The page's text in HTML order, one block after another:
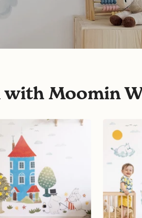
with Moomin
Moomins
Clouds
Wall
Stickers